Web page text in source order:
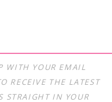
WITH YOUR EMAIL
RECEIVE THE LATEST
STRAIGHT IN YOUR